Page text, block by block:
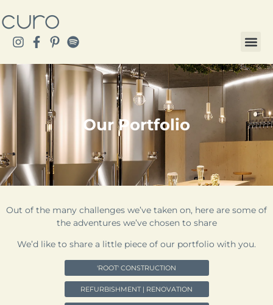
Our Portfolio
Out of the many challenges we’ve taken on, here are some of
the adventures we’ve chosen to share
We’d like to share a little piece of our portfolio with you.
'ROOT' CONSTRUCTION
REFURBISHMENT | RENOVATION